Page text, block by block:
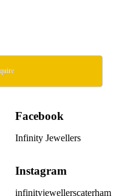
Facebook
Infinity Jewellers
Instagram
infinityjewellerscaterham